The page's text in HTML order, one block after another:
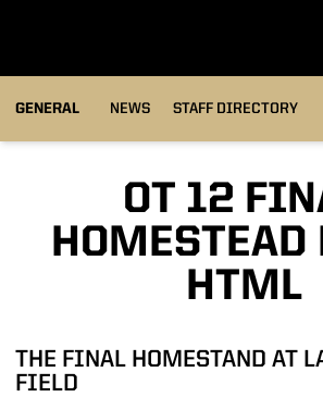
GENERAL NEWS STAFF DIRECTORY
OT 12
HOMESTEAD
HTML
THE FINAL HOMESTAND AT
FIELD